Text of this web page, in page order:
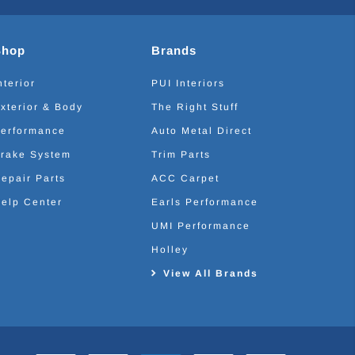
& Body
System
Parts
Center
Brands
PUI Interiors
The Right Stuff
Auto Metal Direct
Trim Parts
ACC Carpet
Earls Performance
UMI Performance
Holley
View All Brands